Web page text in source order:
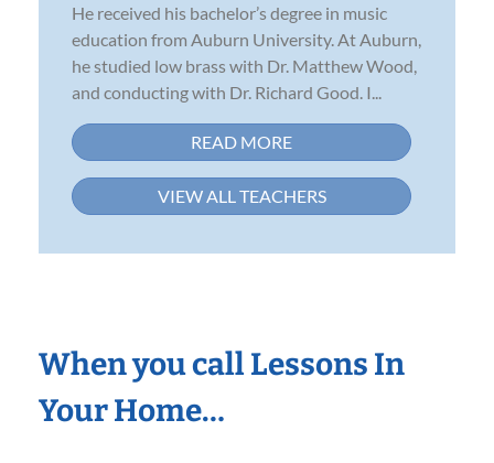
He received his bachelor’s degree in music
education from Auburn University. At Auburn,
he studied low brass with Dr. Matthew Wood,
and conducting with Dr. Richard Good. I...
READ MORE
VIEW ALL TEACHERS
When you call Lessons In
Your Home…